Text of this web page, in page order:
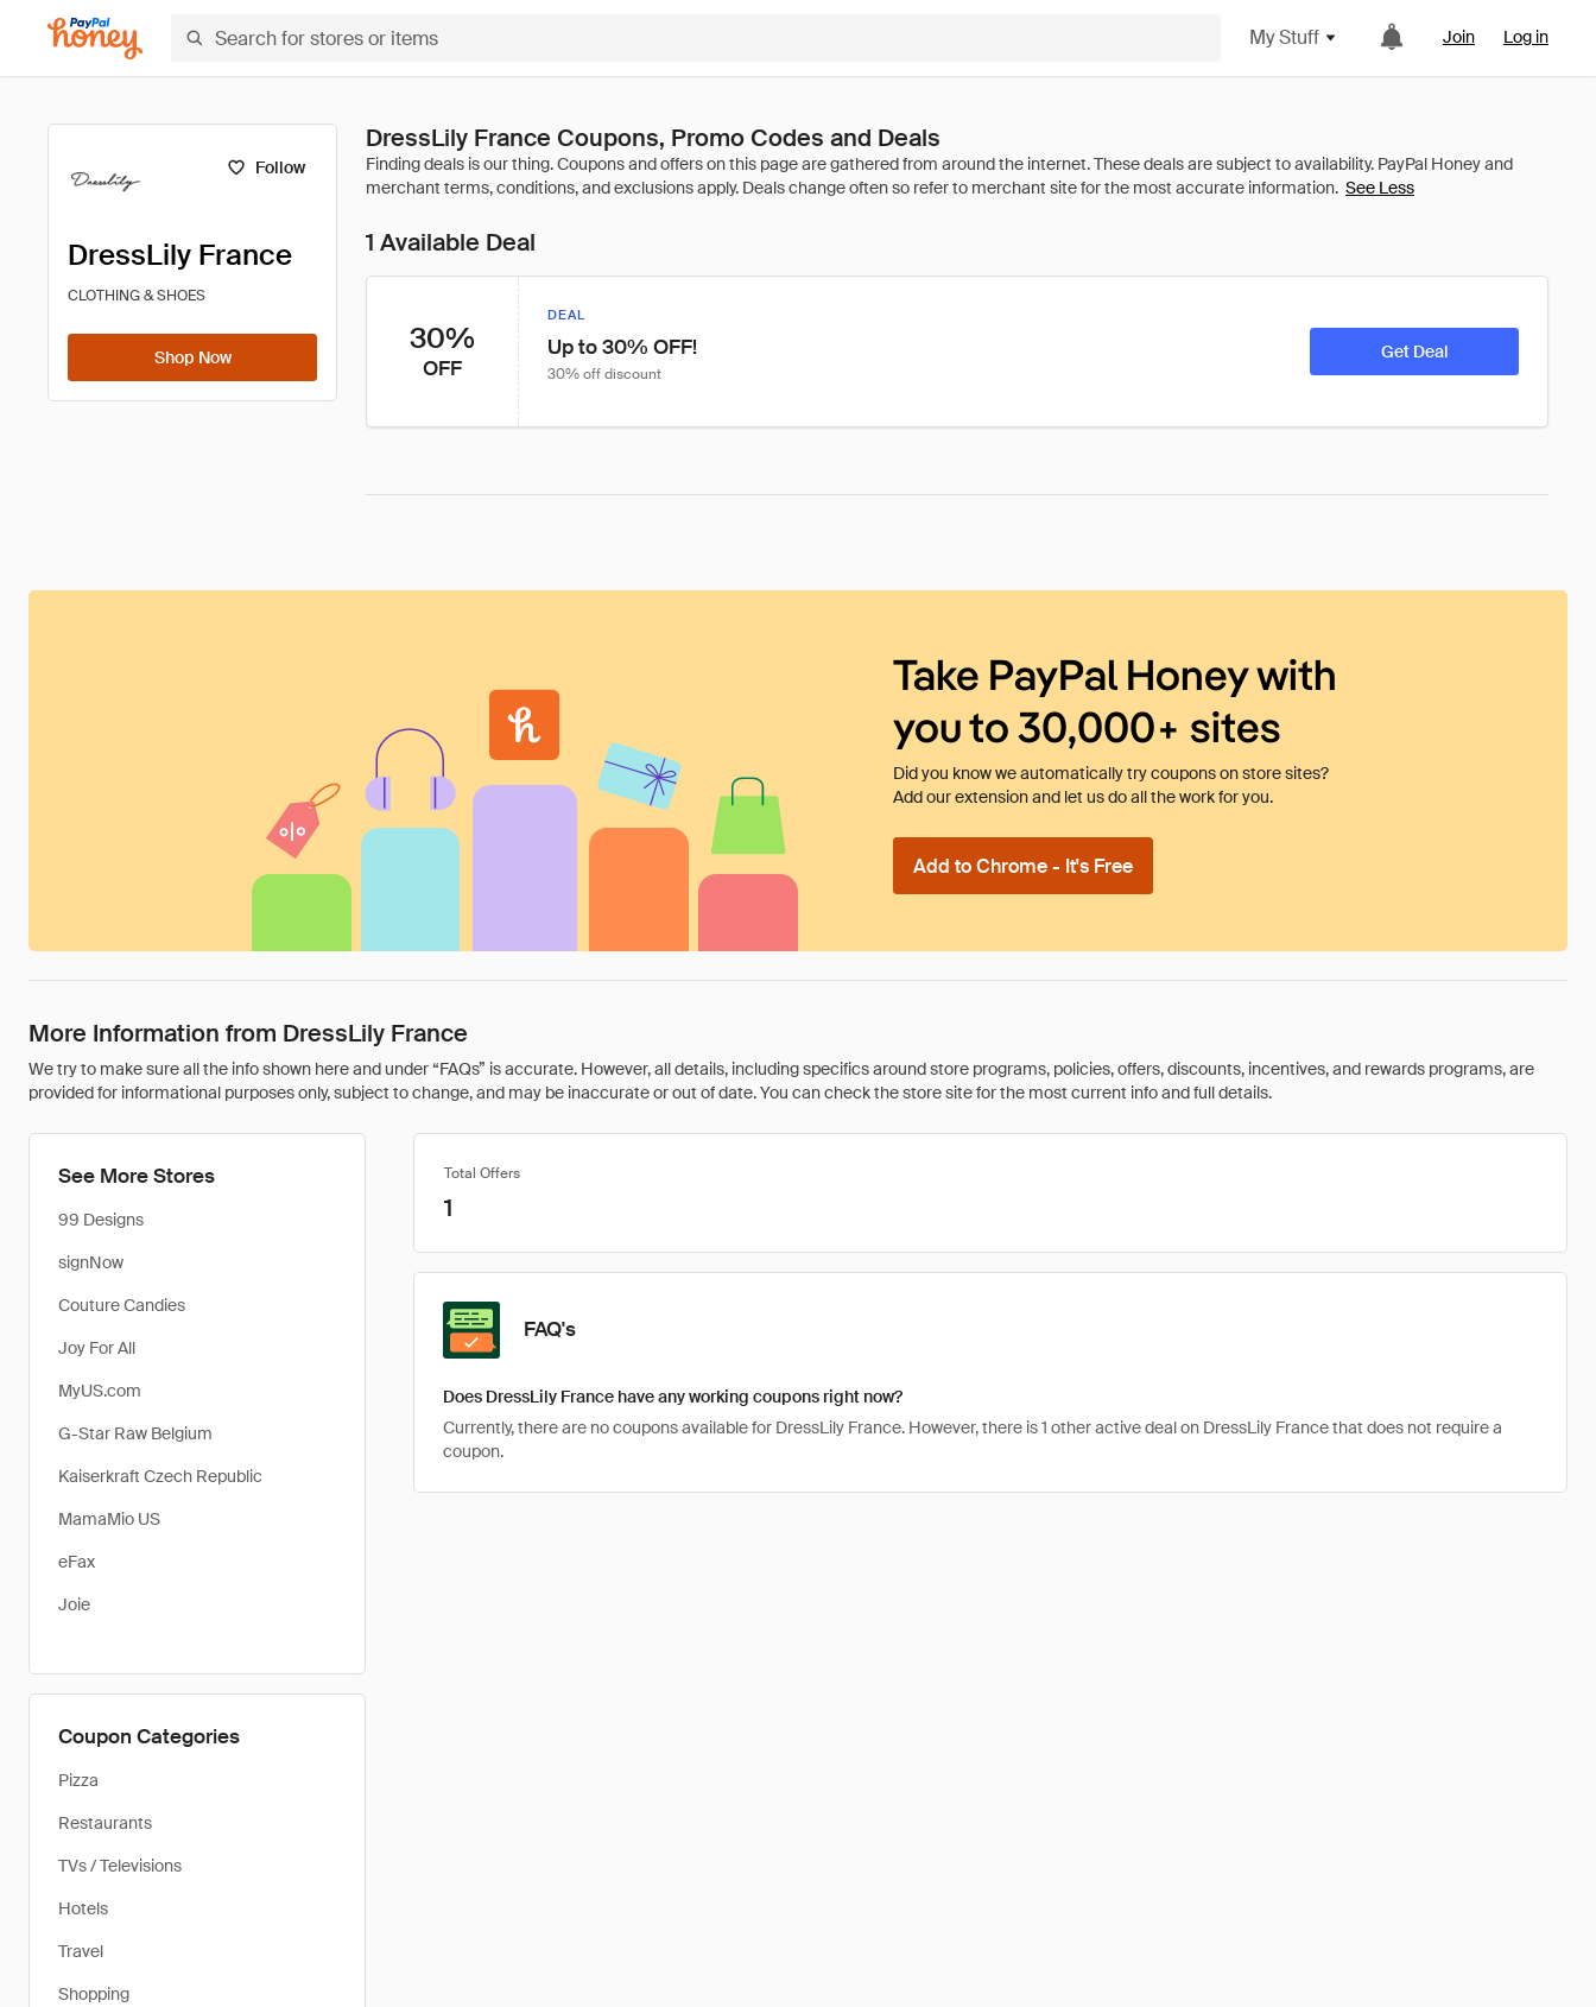
My Stuff Join Log in
Follow
DressLily France
CLOTHING & SHOES
Shop Now
DressLily France Coupons, Promo Codes and Deals
See Less
1 Available Deal
30%
OFF
DEAL
Up to 30% OFF!
30% off discount
Get Deal
Take PayPal Honey with
you to 30,000+ sites
Did you know we automatically try coupons on store sites?
Add our extension and let us do all the work for you.
Add to Chrome - It's Free
More Information from DressLily France
We try to make sure all the info shown here and under “FAQs” is accurate. However, all details, including specifics around store programs, policies, offers, discounts, incentives, and rewards programs, are
provided for informational purposes only, subject to change, and may be inaccurate or out of date. You can check the store site for the most current info and full details.
See More Stores
99 Designs
signNow
Couture Candies
Joy For All
MyUS.com
G-Star Raw Belgium
Kaiserkraft Czech Republic
MamaMio US
eFax
Joie
Coupon Categories
Pizza
Restaurants
TVs / Televisions
Hotels
Travel
Shopping
Total Offers
1
FAQ's
Does DressLily France have any working coupons right now?
Currently, there are no coupons available for DressLily France. However, there is 1 other active deal on DressLily France that does not require a
coupon.